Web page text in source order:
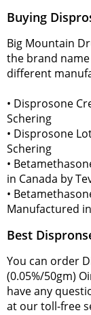
Buying
Big Mountain
the brand
different
• Disprosone
Schering
• Disprosone
Schering
•
in Canada by
•
Manufactured
Best
You can order
(0.05%/50gm)
have any
at our toll-free